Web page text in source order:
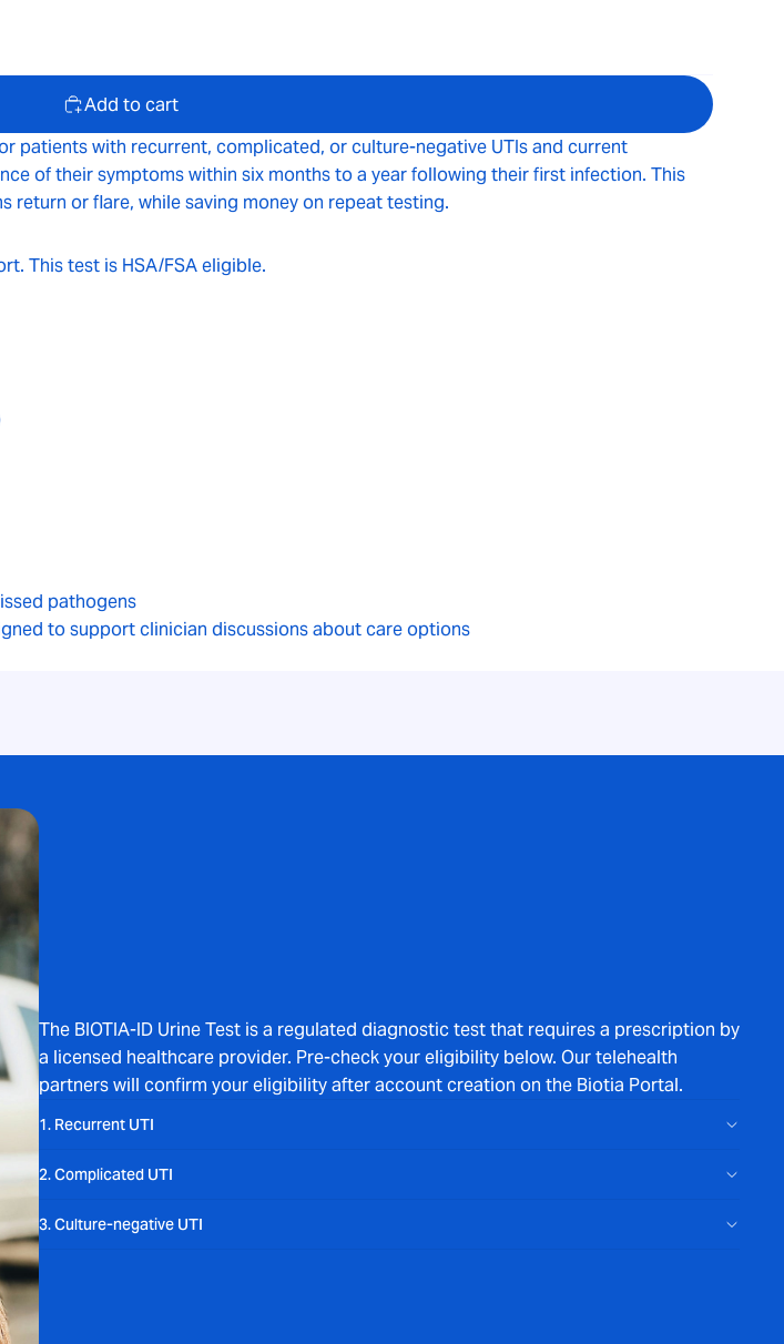
Add to cart
patients with recurrent, complicated, or culture-negative UTIs and current
of their symptoms within six months to a year following their first infection. This
or flare, while saving money on repeat testing.
This test is HSA/FSA eligible.
pathogens
to support clinician discussions about care options
The BIOTIA-ID Urine Test is a regulated diagnostic test that requires a prescription by
a licensed healthcare provider. Pre-check your eligibility below. Our telehealth
partners will confirm your eligibility after account creation on the Biotia Portal.
1. Recurrent UTI
2. Complicated UTI
3. Culture-negative UTI